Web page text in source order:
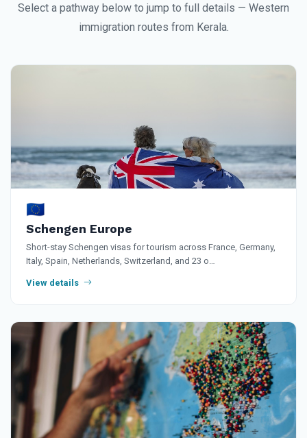
Select a pathway below to jump to full details — Western
immigration routes from Kerala.
🇪🇺
Schengen Europe
Short-stay Schengen visas for tourism across France, Germany,
Italy, Spain, Netherlands, Switzerland, and 23 o…
View details